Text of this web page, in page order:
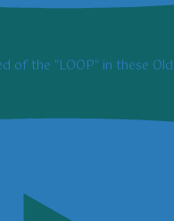
of the "LOOP" in these